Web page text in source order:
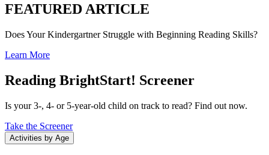
FEATURED ARTICLE
Does Your Kindergartner Struggle with Beginning Reading Skills?
Learn More
Reading BrightStart! Screener
Is your 3-, 4- or 5-year-old child on track to read? Find out now.
Take the Screener
Activities by Age